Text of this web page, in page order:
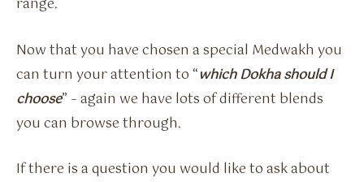
range.
Now that you have chosen a special Medwakh you
can turn your attention to “which Dokha should I
choose” – again we have lots of different blends
you can browse through.
If there is a question you would like to ask about